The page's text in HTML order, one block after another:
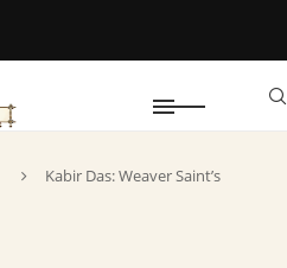
Kabir Das: Weaver Saint’s